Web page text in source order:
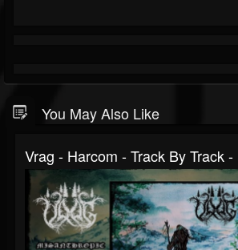
You May Also Like
Vrag - Harcom - Track By Track